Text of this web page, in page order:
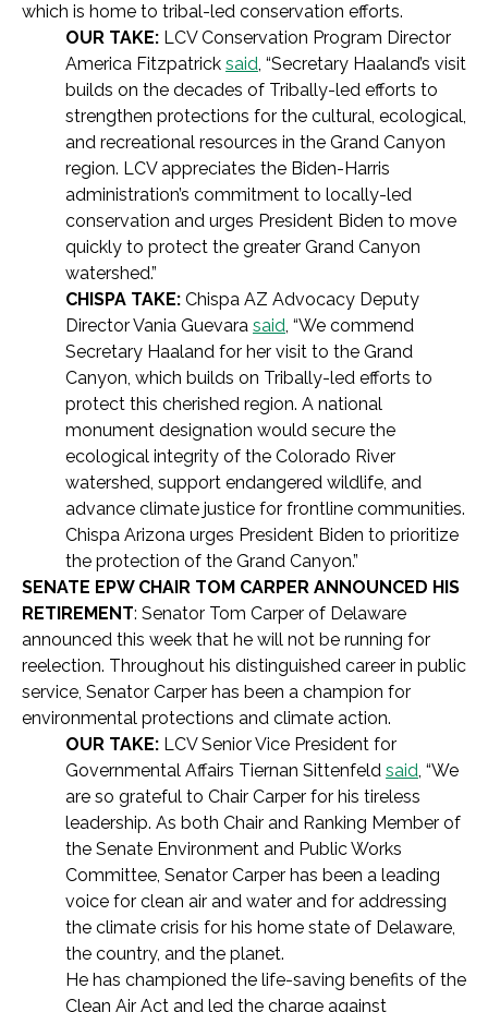
which is home to tribal-led conservation efforts.
OUR TAKE: LCV Conservation Program Director
America Fitzpatrick said, “Secretary Haaland’s visit
builds on the decades of Tribally-led efforts to
strengthen protections for the cultural, ecological,
and recreational resources in the Grand Canyon
region. LCV appreciates the Biden-Harris
administration’s commitment to locally-led
conservation and urges President Biden to move
quickly to protect the greater Grand Canyon
watershed.”
CHISPA TAKE: Chispa AZ Advocacy Deputy
Director Vania Guevara said, “We commend
Secretary Haaland for her visit to the Grand
Canyon, which builds on Tribally-led efforts to
protect this cherished region. A national
monument designation would secure the
ecological integrity of the Colorado River
watershed, support endangered wildlife, and
advance climate justice for frontline communities.
Chispa Arizona urges President Biden to prioritize
the protection of the Grand Canyon.”
SENATE EPW CHAIR TOM CARPER ANNOUNCED HIS
RETIREMENT: Senator Tom Carper of Delaware
announced this week that he will not be running for
reelection. Throughout his distinguished career in public
service, Senator Carper has been a champion for
environmental protections and climate action.
OUR TAKE: LCV Senior Vice President for
Governmental Affairs Tiernan Sittenfeld said, “We
are so grateful to Chair Carper for his tireless
leadership. As both Chair and Ranking Member of
the Senate Environment and Public Works
Committee, Senator Carper has been a leading
voice for clean air and water and for addressing
the climate crisis for his home state of Delaware,
the country, and the planet.
He has championed the life-saving benefits of the
Clean Air Act and led the charge against